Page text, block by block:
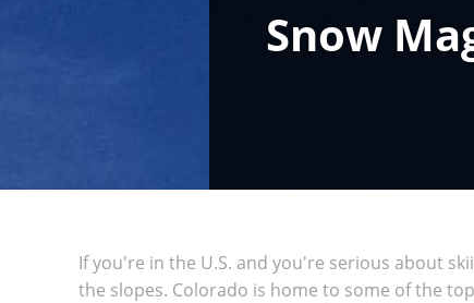
Snow
If you're in the U.S. and you're serious about
the slopes. Colorado is home to some of the